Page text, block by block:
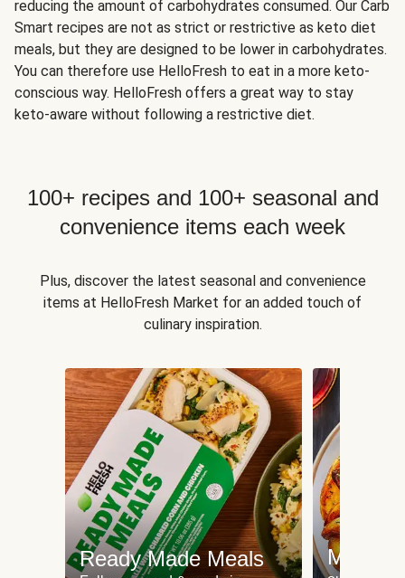
reducing the amount of carbohydrates consumed. Our Carb
Smart recipes are not as strict or restrictive as keto diet
meals, but they are designed to be lower in carbohydrates.
You can therefore use HelloFresh to eat in a more keto-
conscious way. HelloFresh offers a great way to stay
keto-aware without following a restrictive diet.
100+ recipes and 100+ seasonal and
convenience items each week
Plus, discover the latest seasonal and convenience
items at HelloFresh Market for an added touch of
culinary inspiration.
Ready Made Meals Meat